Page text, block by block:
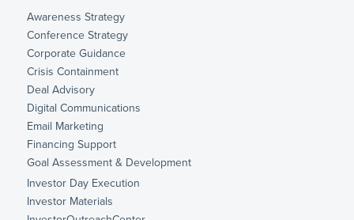
Awareness Strategy
Conference Strategy
Corporate Guidance
Crisis Containment
Deal Advisory
Digital Communications
Email Marketing
Financing Support
Goal Assessment & Development
Investor Day Execution
Investor Materials